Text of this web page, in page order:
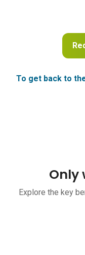
To get back to
Only
Explore the key